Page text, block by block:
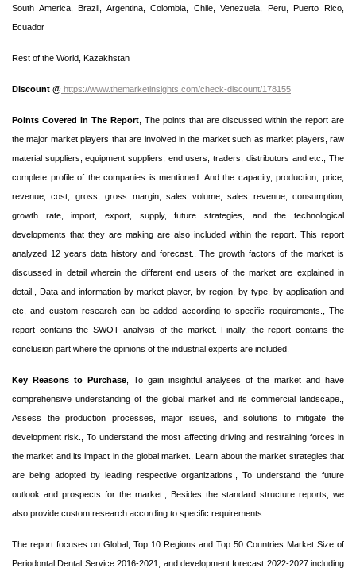
South America, Brazil, Argentina, Colombia, Chile, Venezuela, Peru, Puerto Rico,
Ecuador
Rest of the World, Kazakhstan
Discount @ https://www.themarketinsights.com/check-discount/178155
Points Covered in The Report , The points that are discussed within the report are
the major market players that are involved in the market such as market players, raw
material suppliers, equipment suppliers, end users, traders, distributors and etc., The
complete profile of the companies is mentioned. And the capacity, production, price,
revenue, cost, gross, gross margin, sales volume, sales revenue, consumption,
growth rate, import, export, supply, future strategies, and the technological
developments that they are making are also included within the report. This report
analyzed 12 years data history and forecast., The growth factors of the market is
discussed in detail wherein the different end users of the market are explained in
detail., Data and information by market player, by region, by type, by application and
etc, and custom research can be added according to specific requirements., The
report contains the SWOT analysis of the market. Finally, the report contains the
conclusion part where the opinions of the industrial experts are included.
Key Reasons to Purchase, To gain insightful analyses of the market and have
comprehensive understanding of the global market and its commercial landscape.,
Assess the production processes, major issues, and solutions to mitigate the
development risk., To understand the most affecting driving and restraining forces in
the market and its impact in the global market., Learn about the market strategies that
are being adopted by leading respective organizations., To understand the future
outlook and prospects for the market., Besides the standard structure reports, we
also provide custom research according to specific requirements.
The report focuses on Global, Top 10 Regions and Top 50 Countries Market Size of
Periodontal Dental Service 2016-2021, and development forecast 2022-2027 including